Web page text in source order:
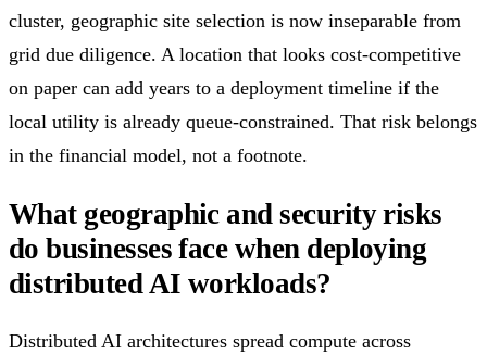
cluster, geographic site selection is now inseparable from
grid due diligence. A location that looks cost-competitive
on paper can add years to a deployment timeline if the
local utility is already queue-constrained. That risk belongs
in the financial model, not a footnote.
What geographic and security risks
do businesses face when deploying
distributed AI workloads?
Distributed AI architectures spread compute across